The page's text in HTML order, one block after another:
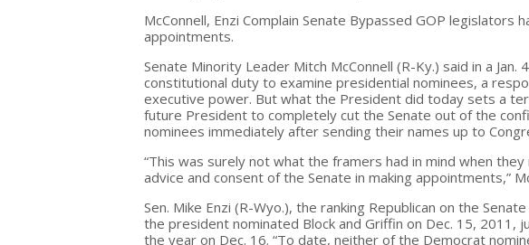
McConnell, Enzi Complain Senate Bypassed GOP legislators
appointments.
Senate Minority Leader Mitch McConnell (R-Ky.) said in a Jan.
constitutional duty to examine presidential nominees, a
executive power. But what the President did today sets a
future President to completely cut the Senate out of the
nominees immediately after sending their names up to
“This was surely not what the framers had in mind when
advice and consent of the Senate in making appointments,”
Sen. Mike Enzi (R-Wyo.), the ranking Republican on the
the president nominated Block and Griffin on Dec. 15, 2011,
the year on Dec. 16. “To date, neither of the Democrat